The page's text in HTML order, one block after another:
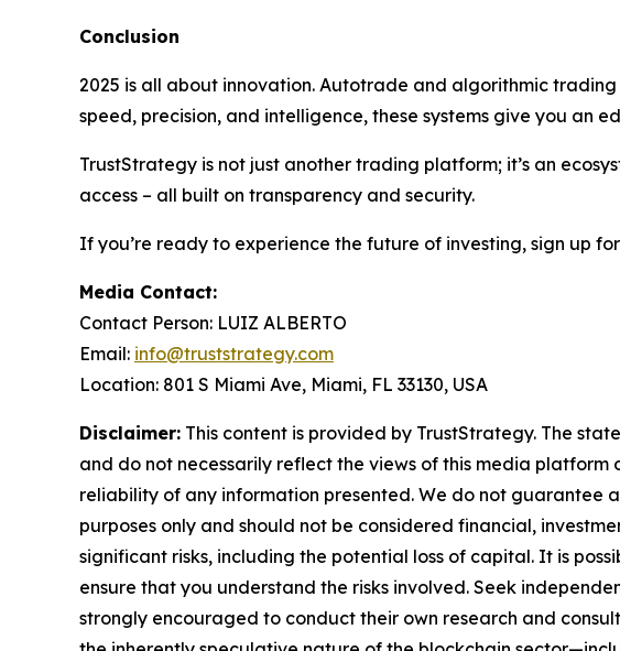
Conclusion
2025 is all about innovation. Autotrade and algorithmic
speed, precision, and intelligence, these systems give you an
TrustStrategy is not just another trading platform; it’s an
access – all built on transparency and security.
If you’re ready to experience the future of investing, sign up
Media Contact:
Contact Person: LUIZ ALBERTO
Email: info@truststrategy.com
Location: 801 S Miami Ave, Miami, FL 33130, USA
Disclaimer: This content is provided by TrustStrategy. The
and do not necessarily reflect the views of this media
reliability of any information presented. We do not guarantee
purposes only and should not be considered financial,
significant risks, including the potential loss of capital. It is
ensure that you understand the risks involved. Seek
strongly encouraged to conduct their own research and